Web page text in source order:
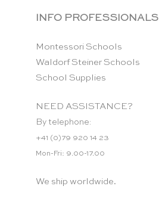
INFO PROFESSIONALS
Montessori Schools
Waldorf Steiner Schools
School Supplies
NEED ASSISTANCE?
By telephone:
+41 (0)79 920 14 23
Mon-Fri: 9.00-17.00
We ship worldwide.